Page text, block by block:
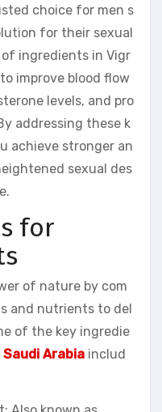
choice for men s
for their sexual
ingredients in Vigr
improve blood flow
levels, and pro
addressing these k
achieve stronger an
sexual des
for
of nature by com
and nutrients to del
of the key ingredie
Arabia includ